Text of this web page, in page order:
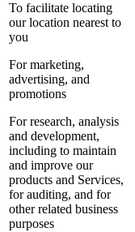
To facilitate locating
our location nearest to
you
For marketing,
advertising, and
promotions
For research, analysis
and development,
including to maintain
and improve our
products and Services,
for auditing, and for
other related business
purposes